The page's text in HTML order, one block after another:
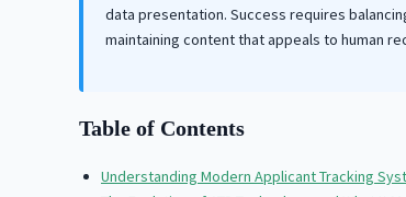
data presentation. Success requires
maintaining content that appeals to human
Table of Contents
Understanding Modern Applicant Tracking